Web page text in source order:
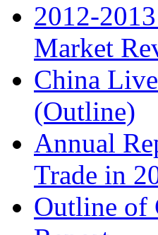
2012-
Market
China
(Outline)
Annual
Trade in
Outline of